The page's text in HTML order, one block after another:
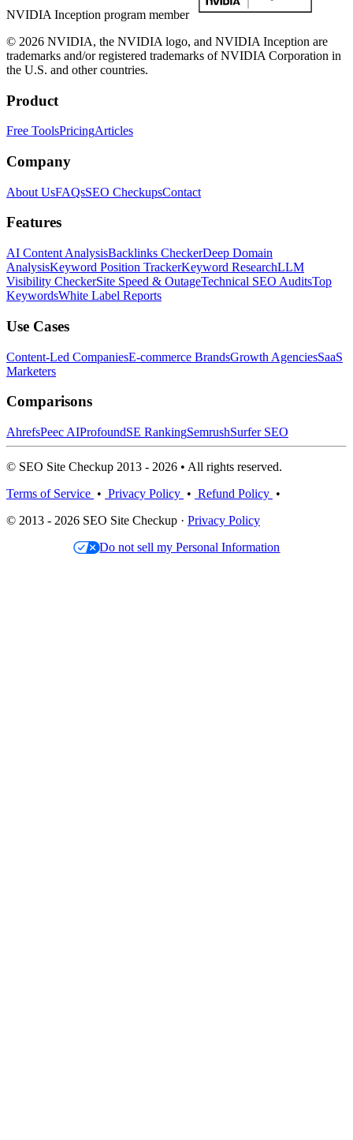
NVIDIA Inception program member
© 2026 NVIDIA, the NVIDIA logo, and NVIDIA Inception are
trademarks and/or registered trademarks of NVIDIA Corporation in
the U.S. and other countries.
Product
Free ToolsPricingArticles
Company
About UsFAQsSEO CheckupsContact
Features
AI Content AnalysisBacklinks CheckerDeep Domain
AnalysisKeyword Position TrackerKeyword ResearchLLM
Visibility CheckerSite Speed & OutageTechnical SEO AuditsTop
KeywordsWhite Label Reports
Use Cases
Content-Led CompaniesE-commerce BrandsGrowth AgenciesSaaS
Marketers
Comparisons
AhrefsPeec AIProfoundSE RankingSemrushSurfer SEO
© SEO Site Checkup 2013 - 2026 • All rights reserved.
Terms of Service • Privacy Policy • Refund Policy •
© 2013 - 2026 SEO Site Checkup · Privacy Policy
Do not sell my Personal Information